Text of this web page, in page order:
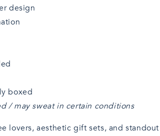
design
boxed
/ may sweat in certain conditions
lovers, aesthetic gift sets, and